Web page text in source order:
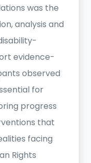
was the
analysis and
evidence-
observed
for
progress
that
facing
Rights